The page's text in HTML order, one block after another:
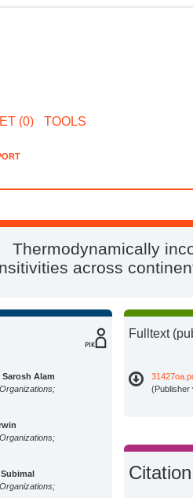
(0) TOOLS
Thermodynamically
across
Alam
Fulltext
(Publisher
Citation